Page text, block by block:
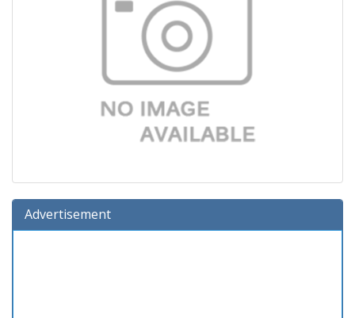
Advertisement